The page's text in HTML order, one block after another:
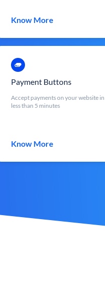
Know More
Payment Buttons
Accept payments on your website in
less than 5 minutes
Know More